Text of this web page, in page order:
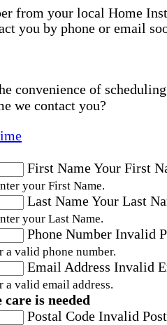
from your local Home
you by phone or email
convenience of
we contact you?
First NameYour First
your First Name.
Last NameYour Last
your Last Name.
Phone Number Invalid
a valid phone number.
Email Address Invalid
a valid email address.
care is needed
Postal Code Invalid